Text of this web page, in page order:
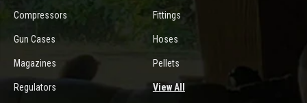
Compressors Fittings
Gun Cases Hoses
Magazines Pellets
Regulators View All